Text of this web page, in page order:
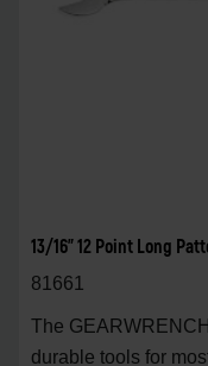
13/16" 12 Point Long
81661
The
durable tools for